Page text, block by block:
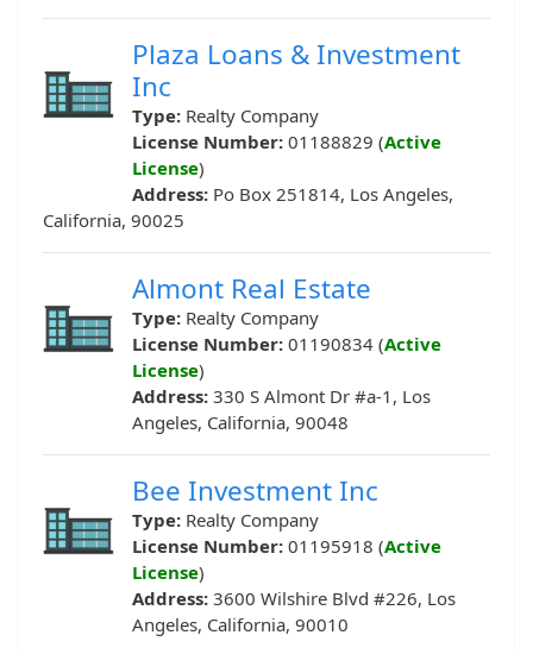
Plaza Loans & Investment
Inc
Type: Realty Company
License Number: 01188829 (Active
License)
Address: Po Box 251814, Los Angeles,
California, 90025
Almont Real Estate
Type: Realty Company
License Number: 01190834 (Active
License)
Address: 330 S Almont Dr #a-1, Los
Angeles, California, 90048
Bee Investment Inc
Type: Realty Company
License Number: 01195918 (Active
License)
Address: 3600 Wilshire Blvd #226, Los
Angeles, California, 90010